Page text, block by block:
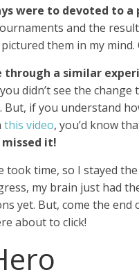
were to devoted to
and the
them in my
through a similar
didn’t see the
But, if you understand
this video, you’d know
it!
took time, so I stayed
my brain just had
yet. But, come the
about to click!